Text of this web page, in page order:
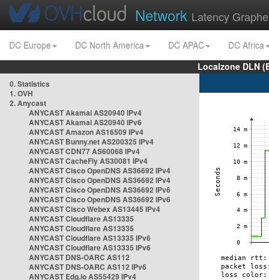
Network Latency
DC Europe DC North America DC APAC
DC Africa
Localzone DLN
0. Statistics
1. OVH
2. Anycast
ANYCAST Akamai AS20940 IPv4
ANYCAST Akamai AS20940 IPv6
ANYCAST Amazon AS16509 IPv4
ANYCAST Bunny.net AS200325 IPv4
ANYCAST CDN77 AS60068 IPv4
ANYCAST CacheFly AS30081 IPv4
ANYCAST Cisco OpenDNS AS36692 IPv4
ANYCAST Cisco OpenDNS AS36692 IPv4
ANYCAST Cisco OpenDNS AS36692 IPv6
ANYCAST Cisco OpenDNS AS36692 IPv6
ANYCAST Cisco Webex AS13445 IPv4
ANYCAST Cloudflare AS13335
ANYCAST Cloudflare AS13335
ANYCAST Cloudflare AS13335 IPv6
ANYCAST Cloudflare AS13335 IPv6
ANYCAST DNS-OARC AS112
ANYCAST DNS-OARC AS112 IPv6
ANYCAST Edg.io AS55429 IPv4